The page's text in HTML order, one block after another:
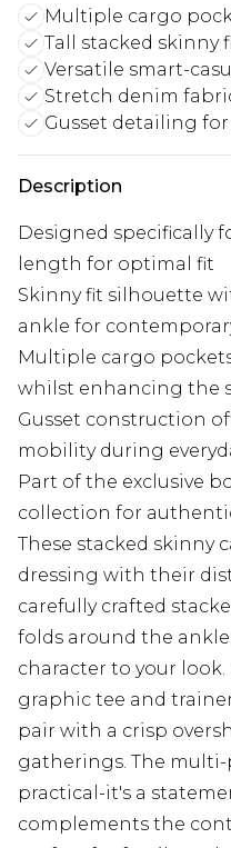
Multiple cargo
Tall stacked skinny
Versatile smart-
Stretch denim
Gusset detailing
Description
Designed specifically
length for optimal fit
Skinny fit silhouette
ankle for
Multiple cargo
whilst enhancing the
Gusset construction
mobility during
Part of the exclusive
collection for
These stacked skinny
dressing with their
carefully crafted
folds around the
character to your
graphic tee and
pair with a crisp
gatherings. The
practical-it's a
complements the